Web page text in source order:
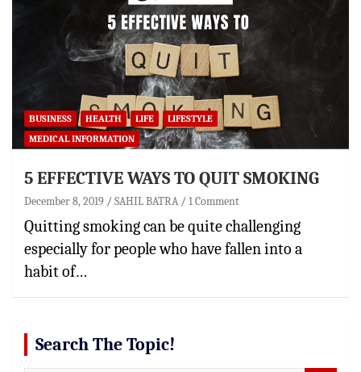
BUSINESS HEALTH LIFE
LIFESTYLE
MEDICAL INFORMATION
5 EFFECTIVE WAYS TO QUIT SMOKING
December 8, 2019 SAHIL BATRA 1 Comment
Quitting smoking can be quite challenging
especially for people who have fallen into a
habit of…
Search The Topic!